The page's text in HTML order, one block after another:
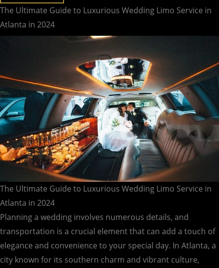
The Ultimate Guide to Luxurious Wedding Limo Service in
Atlanta in 2024
The Ultimate Guide to Luxurious Wedding Limo Service in
Atlanta in 2024
Planning a wedding involves numerous details, and
transportation is a crucial element that can add a touch of
elegance and convenience to your special day. In Atlanta, a
city known for its southern charm and vibrant culture,
Limo
Service
in
2024